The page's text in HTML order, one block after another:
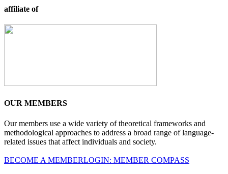
affiliate of
OUR MEMBERS
Our members use a wide variety of theoretical frameworks and
methodological approaches to address a broad range of language-
related issues that affect individuals and society.
BECOME A MEMBERLOGIN: MEMBER COMPASS